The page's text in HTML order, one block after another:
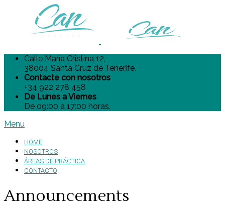
Calle María Cristina 12,
38004 Santa Cruz de Tenerife.
Contacte con nosotros
+34 922 278 458
De Lunes a Viernes
De 09:00 a 17:00 horas.
Menu
HOME
NOSOTROS
ÁREAS DE PRÁCTICA
CONTACTO
Announcements